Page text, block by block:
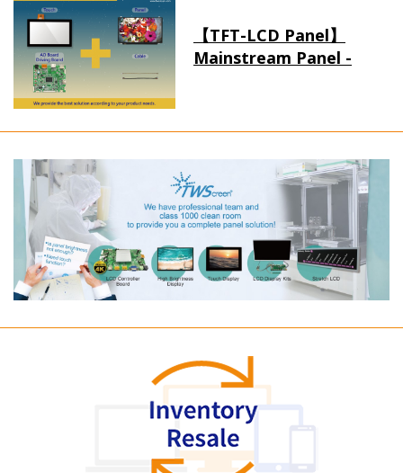
【TFT-LCD Panel】
Mainstream Panel -